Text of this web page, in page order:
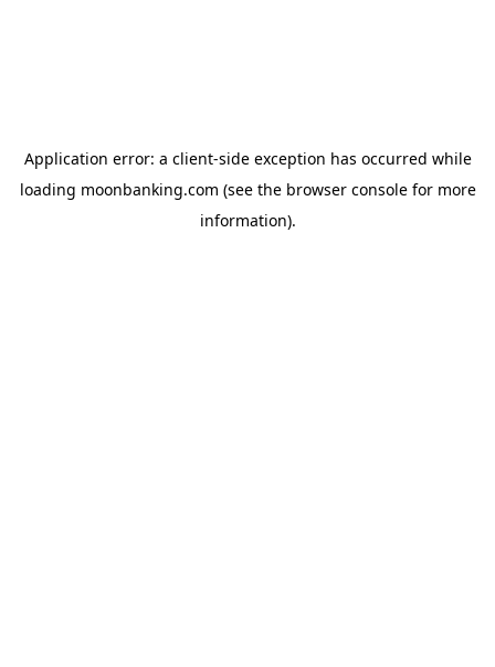
Application error: a client-side exception has occurred while
loading moonbanking.com (see the browser consolefor more
information).